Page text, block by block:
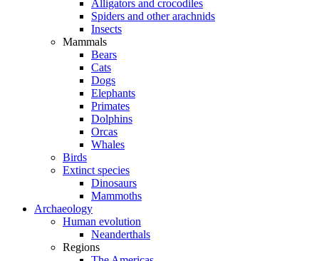
Alligators and crocodiles
Spiders and other arachnids
Insects
Mammals
Bears
Cats
Dogs
Elephants
Primates
Dolphins
Orcas
Whales
Birds
Extinct species
Dinosaurs
Mammoths
Archaeology
Human evolution
Neanderthals
Regions